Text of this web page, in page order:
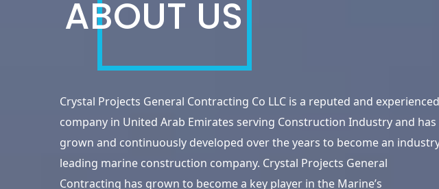
ABOUT US
Crystal Projects General Contracting Co LLC is a reputed and experienced
company in United Arab Emirates serving Construction Industry and has
grown and continuously developed over the years to become an
leading marine construction company. Crystal Projects General
Contracting has grown to become a key player in the Marine’s